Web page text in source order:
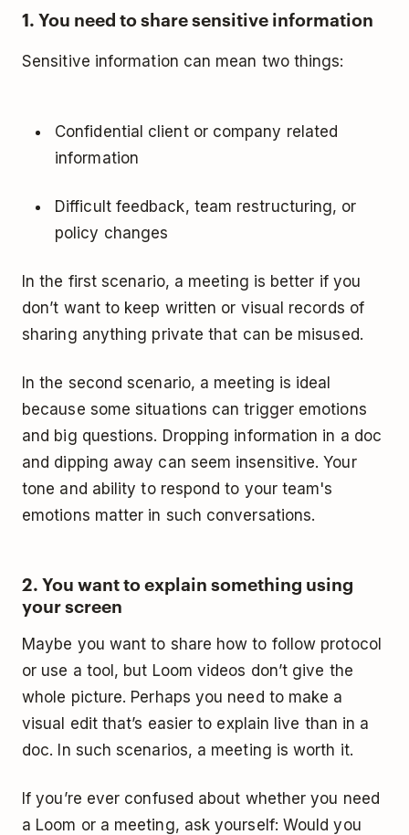
1. You need to share sensitive information
Sensitive information can mean two things:
Confidential client or company related
information
Difficult feedback, team restructuring, or
policy changes
In the first scenario, a meeting is better if you
don’t want to keep written or visual records of
sharing anything private that can be misused.
In the second scenario, a meeting is ideal
because some situations can trigger emotions
and big questions. Dropping information in a doc
and dipping away can seem insensitive. Your
tone and ability to respond to your team's
emotions matter in such conversations.
2. You want to explain something using
your screen
Maybe you want to share how to follow protocol
or use a tool, but Loom videos don’t give the
whole picture. Perhaps you need to make a
visual edit that’s easier to explain live than in a
doc. In such scenarios, a meeting is worth it.
If you’re ever confused about whether you need
a Loom or a meeting, ask yourself: Would you